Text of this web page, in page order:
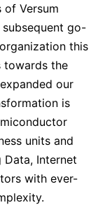
of Versum
go-
this
towards the
our
is
units and
Data, Internet
with ever-